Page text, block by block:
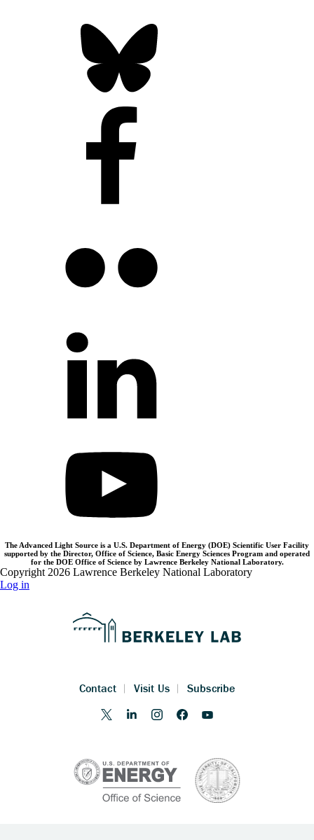
The Advanced Light Source is a U.S. Department of Energy (DOE) Scientific User Facility
supported by the Director, Office of Science, Basic Energy Sciences Program and operated
for the DOE Office of Science by Lawrence Berkeley National Laboratory.
Copyright 2026 Lawrence Berkeley National Laboratory
Log in